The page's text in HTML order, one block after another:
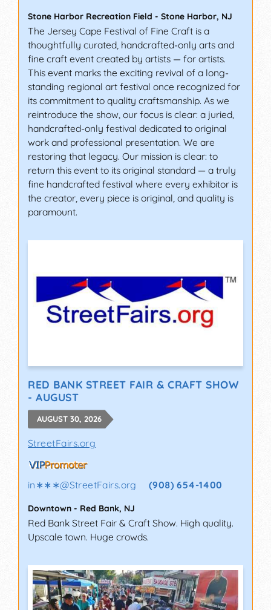
Stone Harbor Recreation Field - Stone Harbor, NJ
The Jersey Cape Festival of Fine Craft is a
thoughtfully curated, handcrafted-only arts and
fine craft event created by artists — for artists.
This event marks the exciting revival of a long-
standing regional art festival once recognized for
its commitment to quality craftsmanship. As we
reintroduce the show, our focus is clear: a juried,
handcrafted-only festival dedicated to original
work and professional presentation. We are
restoring that legacy. Our mission is clear: to
return this event to its original standard — a truly
fine handcrafted festival where every exhibitor is
the creator, every piece is original, and quality is
paramount.
RED BANK STREET FAIR & CRAFT SHOW
- AUGUST
AUGUST 30, 2026
StreetFairs.org
in∗∗∗@StreetFairs.org (908) 654-1400
Downtown - Red Bank, NJ
Red Bank Street Fair & Craft Show. High quality.
Upscale town. Huge crowds.